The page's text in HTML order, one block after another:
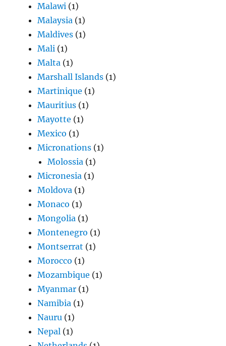
Malawi (1)
Malaysia (1)
Maldives (1)
Mali (1)
Malta (1)
Marshall Islands (1)
Martinique (1)
Mauritius (1)
Mayotte (1)
Mexico (1)
Micronations (1)
Molossia (1)
Micronesia (1)
Moldova (1)
Monaco (1)
Mongolia (1)
Montenegro (1)
Montserrat (1)
Morocco (1)
Mozambique (1)
Myanmar (1)
Namibia (1)
Nauru (1)
Nepal (1)